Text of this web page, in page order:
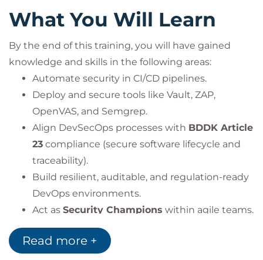
What You Will Learn
By the end of this training, you will have gained
knowledge and skills in the following areas:
Automate security in CI/CD pipelines.
Deploy and secure tools like Vault, ZAP,
OpenVAS, and Semgrep.
Align DevSecOps processes with BDDK Article
23 compliance (secure software lifecycle and
traceability).
Build resilient, auditable, and regulation-ready
DevOps environments.
Act as Security Champions within agile teams.
By the end of this course, participants will
Read more +